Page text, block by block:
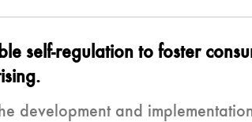
self-regulation to foster
development and